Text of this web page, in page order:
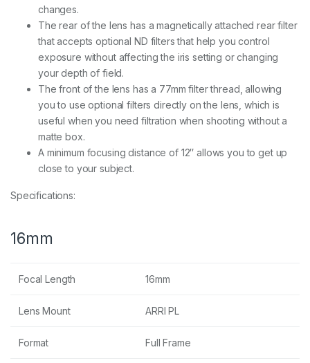
changes.
The rear of the lens has a magnetically attached rear filter
that accepts optional ND filters that help you control
exposure without affecting the iris setting or changing
your depth of field.
The front of the lens has a 77mm filter thread, allowing
you to use optional filters directly on the lens, which is
useful when you need filtration when shooting without a
matte box.
A minimum focusing distance of 12″ allows you to get up
close to your subject.
Specifications:
16mm
Focal Length 16mm
Lens Mount ARRI PL
Format Full Frame